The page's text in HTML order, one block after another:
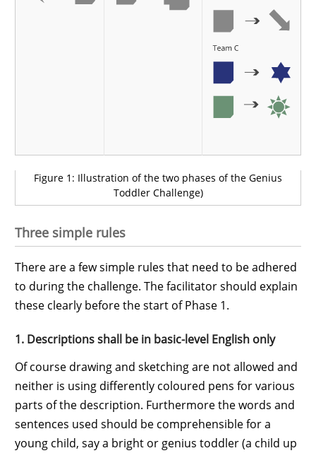
Figure 1: Illustration of the two phases of the Genius
Toddler Challenge)
Three simple rules
There are a few simple rules that need to be adhered
to during the challenge. The facilitator should explain
these clearly before the start of Phase 1.
1. Descriptions shall be in basic-level English only
Of course drawing and sketching are not allowed and
neither is using differently coloured pens for various
parts of the description. Furthermore the words and
sentences used should be comprehensible for a
young child, say a bright or genius toddler (a child up